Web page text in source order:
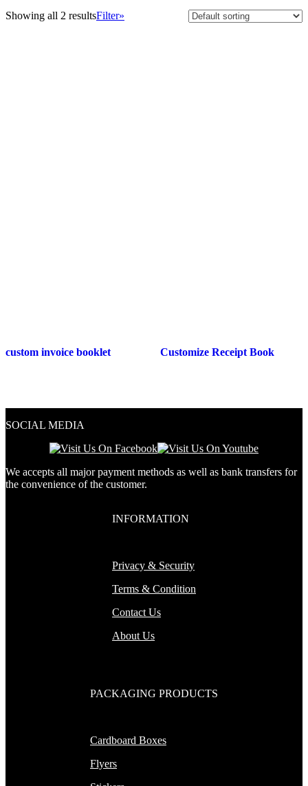
Showing all 2 resultsFilter»
custom invoice booklet Customize Receipt Book
SOCIAL MEDIA
We accepts all major payment methods as well as bank transfers for
the convenience of the customer.
INFORMATION
Privacy & Security
Terms & Condition
Contact Us
About Us
PACKAGING PRODUCTS
Cardboard Boxes
Flyers